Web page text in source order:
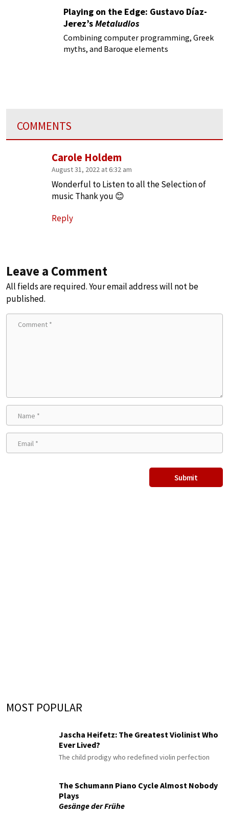
Playing on the Edge: Gustavo Díaz-
Jerez’sMetaludios
Combining computer programming, Greek
myths, and Baroque elements
COMMENTS
Carole Holdem
August 31, 2022 at 6:32 am
Wonderful to Listen to all the Selection of
music Thank you 😊
Reply
Leave a Comment
All fields are required. Your email address will not be
published.
MOST POPULAR
Jascha Heifetz: The Greatest Violinist Who
Ever Lived?
The child prodigy who redefined violin perfection
The Schumann Piano Cycle Almost Nobody
Plays
Gesänge der Frühe